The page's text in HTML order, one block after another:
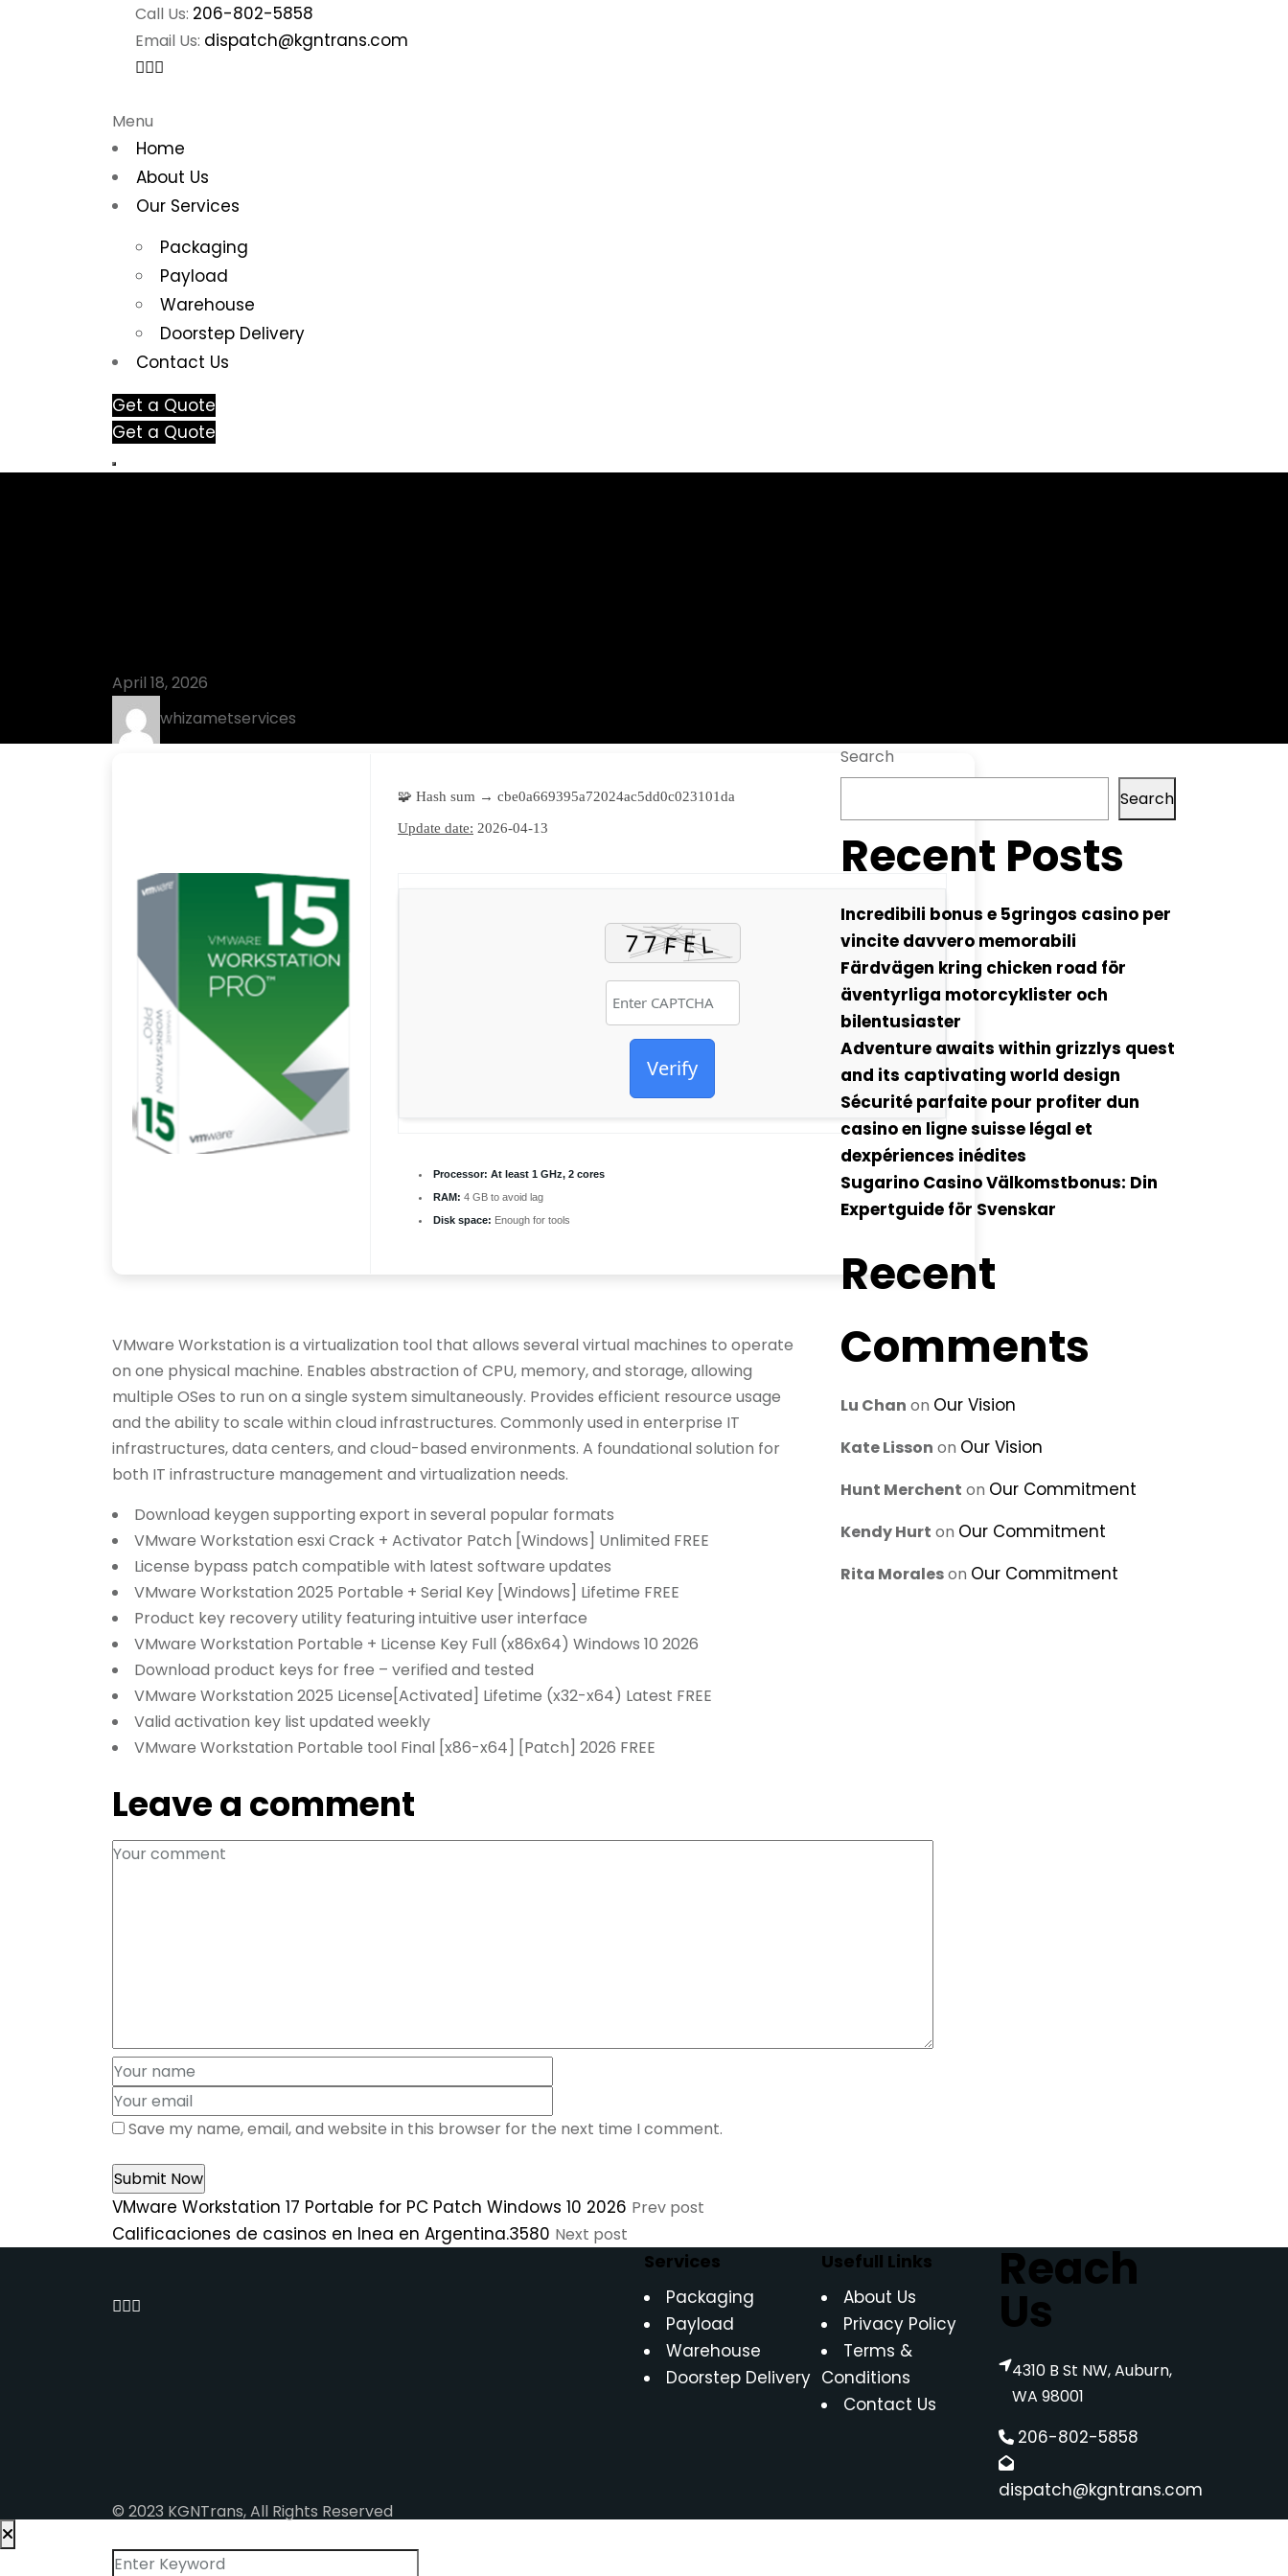
Call Us: 206-802-5858
Email Us: dispatch@kgntrans.com
Menu
Home
About Us
Our Services
Packaging
Payload
Warehouse
Doorstep Delivery
Contact Us
Get a Quote
Get a Quote
April 18, 2026
whizametservices
🧩 Hash sum → cbe0a669395a72024ac5dd0c023101da
Update date: 2026-04-13
Verify
Processor: At least 1 GHz, 2 cores
RAM: 4 GB to avoid lag
Disk space: Enough for tools
VMware Workstation is a virtualization tool that allows several virtual machines to operate
on one physical machine. Enables abstraction of CPU, memory, and storage, allowing
multiple OSes to run on a single system simultaneously. Provides efficient resource usage
and the ability to scale within cloud infrastructures. Commonly used in enterprise IT
infrastructures, data centers, and cloud-based environments. A foundational solution for
both IT infrastructure management and virtualization needs.
Download keygen supporting export in several popular formats
VMware Workstation esxi Crack + Activator Patch [Windows] Unlimited FREE
License bypass patch compatible with latest software updates
VMware Workstation 2025 Portable + Serial Key [Windows] Lifetime FREE
Product key recovery utility featuring intuitive user interface
VMware Workstation Portable + License Key Full (x86x64) Windows 10 2026
Download product keys for free – verified and tested
VMware Workstation 2025 License[Activated] Lifetime (x32-x64) Latest FREE
Valid activation key list updated weekly
VMware Workstation Portable tool Final [x86-x64] [Patch] 2026 FREE
Leave a comment
Save my name, email, and website in this browser for the next time I comment.
VMware Workstation 17 Portable for PC Patch Windows 10 2026 Prev post
Calificaciones de casinos en lnea en Argentina.3580 Next post
Search
Search
Recent Posts
Incredibili bonus e 5gringos casino per
vincite davvero memorabili
Färdvägen kring chicken road för
äventyrliga motorcyklister och
bilentusiaster
Adventure awaits within grizzlys quest
and its captivating world design
Sécurité parfaite pour profiter dun
casino en ligne suisse légal et
dexpériences inédites
Sugarino Casino Välkomstbonus: Din
Expertguide för Svenskar
Recent
Comments
Lu Chan on Our Vision
Kate Lisson on Our Vision
Hunt Merchent on Our Commitment
Kendy Hurt on Our Commitment
Rita Moraleson Our Commitment
Services
Packaging
Payload
Warehouse
Doorstep Delivery
Usefull Links
About Us
Privacy Policy
Terms &
Conditions
Contact Us
Reach
Us
4310 B St NW, Auburn,
WA 98001
206-802-5858
dispatch@kgntrans.com
© 2023 KGNTrans, All Rights Reserved